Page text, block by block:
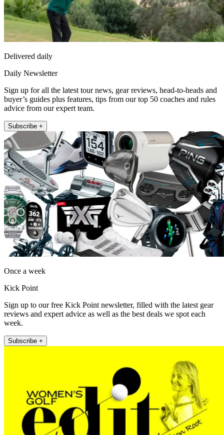
Delivered daily
Daily Newsletter
Sign up for all the latest tour news, gear reviews, head-to-heads and
buyer’s guides plus features, tips from our top 50 coaches and rules
advice from our expert team.
Subscribe +
Once a week
Kick Point
Sign up to our free Kick Point newsletter, filled with the latest gear
reviews and expert advice as well as the best deals we spot each
week.
Subscribe +